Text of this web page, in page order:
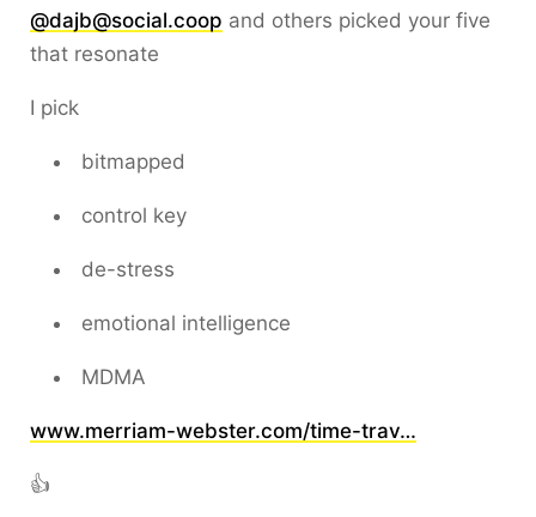
@dajb@social.coop and others picked your five
that resonate
I pick
bitmapped
control key
de-stress
emotional intelligence
MDMA
www.merriam-webster.com/time-trav…
👍